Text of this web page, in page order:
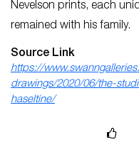
Nevelson prints, each
remained with his family.
Source Link
https://
drawings/2020/06/the-
haseltine/